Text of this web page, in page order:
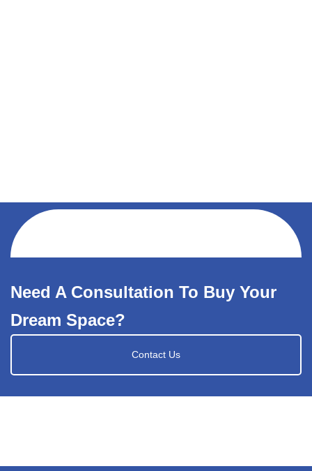
Need A Consultation To Buy Your
Dream Space?
Contact Us